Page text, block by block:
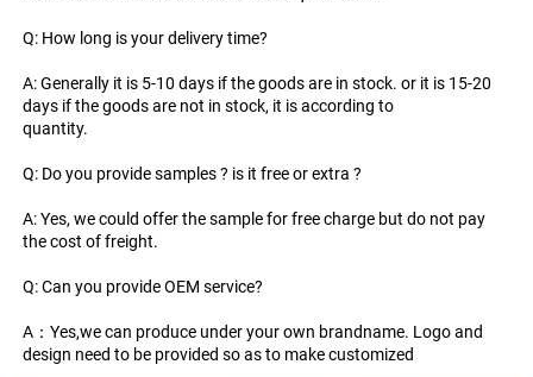
Q: How long is your delivery time?
A: Generally it is 5-10 days if the goods are in stock. or it is 15-20
days if the goods are not in stock, it is according to
quantity.
Q: Do you provide samples ? is it free or extra ?
A: Yes, we could offer the sample for free charge but do not pay
the cost of freight.
Q: Can you provide OEM service?
A：Yes,we can produce under your own brandname. Logo and
design need to be provided so as to make customized